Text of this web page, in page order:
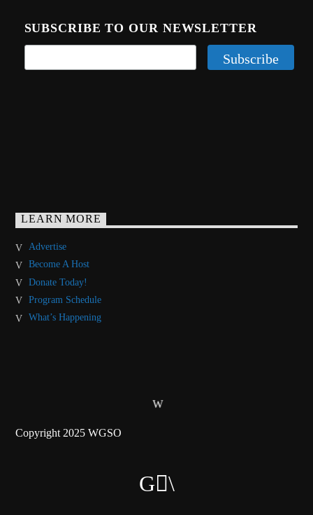
SUBSCRIBE TO OUR NEWSLETTER
LEARN MORE
Advertise
Become A Host
Donate Today!
Program Schedule
What’s Happening
Copyright 2025 WGSO